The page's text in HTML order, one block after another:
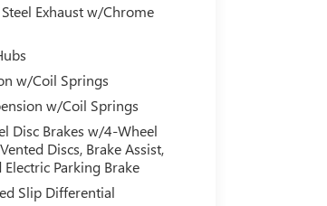
Exhaust w/Chrome
w/Coil Springs
w/Coil Springs
Disc Brakes w/4-Wheel
Discs, Brake Assist,
Parking Brake
Slip Differential